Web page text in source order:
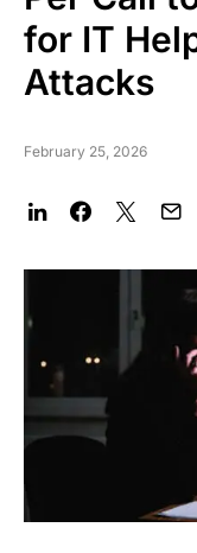
for IT
Attacks
February 25, 2026